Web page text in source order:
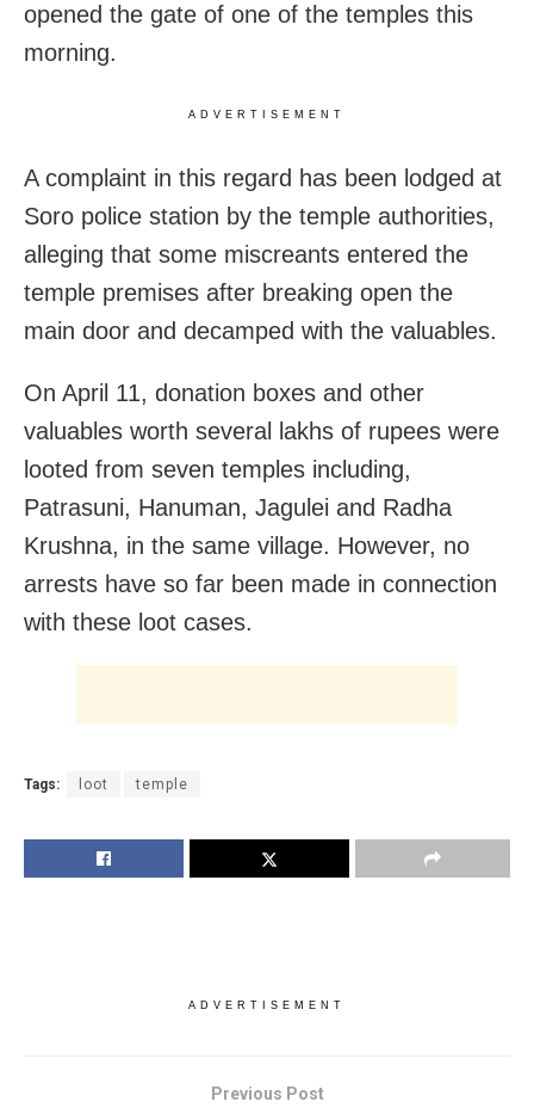
opened the gate of one of the temples this
morning.
ADVERTISEMENT
A complaint in this regard has been lodged at
Soro police station by the temple authorities,
alleging that some miscreants entered the
temple premises after breaking open the
main door and decamped with the valuables.
On April 11, donation boxes and other
valuables worth several lakhs of rupees were
looted from seven temples including,
Patrasuni, Hanuman, Jagulei and Radha
Krushna, in the same village. However, no
arrests have so far been made in connection
with these loot cases.
Tags: loot temple
ADVERTISEMENT
Previous Post